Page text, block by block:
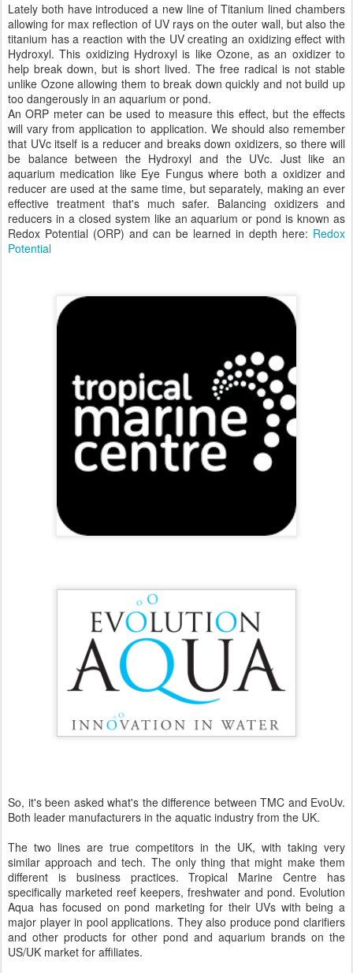
Lately both have introduced a new line of Titanium lined chambers
allowing for max reflection of UV rays on the outer wall, but also the
titanium has a reaction with the UV creating an oxidizing effect with
Hydroxyl. This oxidizing Hydroxyl is like Ozone, as an oxidizer to
help break down, but is short lived. The free radical is not stable
unlike Ozone allowing them to break down quickly and not build up
too dangerously in an aquarium or pond.
An ORP meter can be used to measure this effect, but the effects
will vary from application to application. We should also remember
that UVc itself is a reducer and breaks down oxidizers, so there will
be balance between the Hydroxyl and the UVc. Just like an
aquarium medication like Eye Fungus where both a oxidizer and
reducer are used at the same time, but separately, making an ever
effective treatment that's much safer. Balancing oxidizers and
reducers in a closed system like an aquarium or pond is known as
Redox Potential (ORP) and can be learned in depth here: Redox
Potential
So, it's been asked what's the difference between TMC and EvoUv.
Both leader manufacturers in the aquatic industry from the UK.
The two lines are true competitors in the UK, with taking very
similar approach and tech. The only thing that might make them
different is business practices. Tropical Marine Centre has
specifically marketed reef keepers, freshwater and pond. Evolution
Aqua has focused on pond marketing for their UVs with being a
major player in pool applications. They also produce pond clarifiers
and other products for other pond and aquarium brands on the
US/UK market for affiliates.